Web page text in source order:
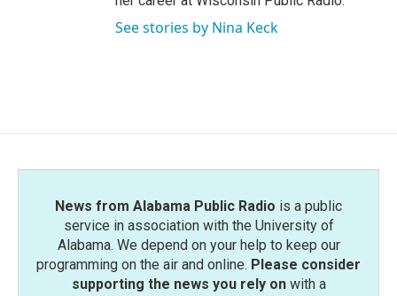
See stories by Nina Keck
News from Alabama Public Radio is a public
service in association with the University of
Alabama. We depend on your help to keep our
programming on the air and online. Please consider
supporting the news you rely onwith a